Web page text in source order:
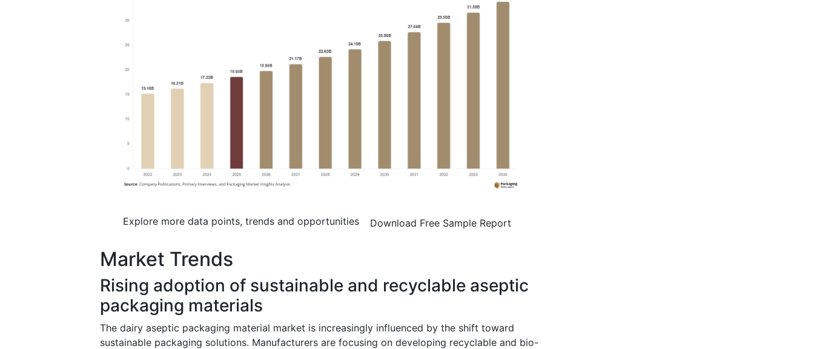
Explore more data points, trends and opportunities Download Free Sample Report
Market Trends
Rising adoption of sustainable and recyclable aseptic
packaging materials
The dairy aseptic packaging material market is increasingly influenced by the shift toward
sustainable packaging solutions. Manufacturers are focusing on developing recyclable and bio-